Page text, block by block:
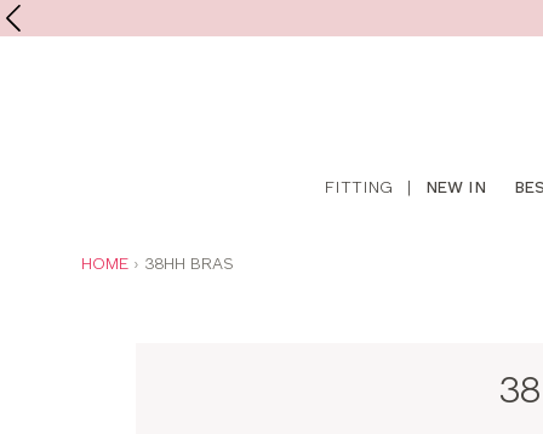
FITTING | NEW IN
HOME 38HH BRAS